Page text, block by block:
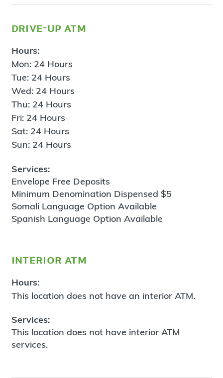
drive-up atm
Hours:
Mon: 24 Hours
Tue: 24 Hours
Wed: 24 Hours
Thu: 24 Hours
Fri: 24 Hours
Sat: 24 Hours
Sun: 24 Hours
Services:
Envelope Free Deposits
Minimum Denomination Dispensed $5
Somali Language Option Available
Spanish Language Option Available
interior atm
Hours:
This location does not have an interior ATM.
Services:
This location does not have interior ATM
services.